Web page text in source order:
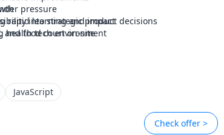
pressure
rapid learning and impact
and food court on-site
into strategic product decisions
health tech environment
JavaScript
Check offer >